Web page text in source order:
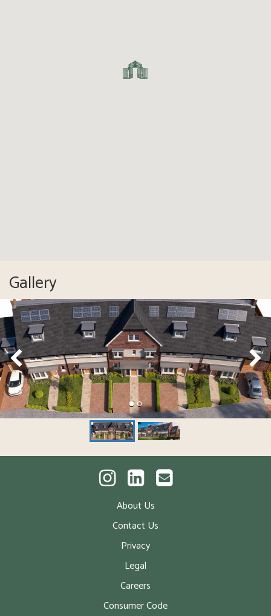
Gallery
About Us
Contact Us
Privacy
Legal
Careers
Consumer Code